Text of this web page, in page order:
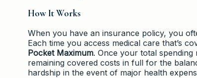
How It Works
When you have an insurance policy, you
Each time you access medical care that’s
Pocket Maximum. Once your total
remaining covered costs in full for the
hardship in the event of major health